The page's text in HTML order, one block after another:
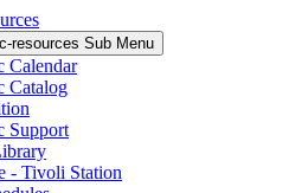
resources Sub Menu
Calendar
Catalog
Support
- Tivoli Station